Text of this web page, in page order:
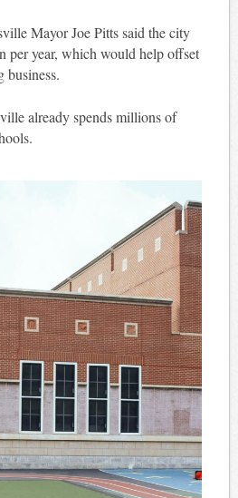
Mayor Joe Pitts said the city
per year, which would help offset
business.
already spends millions of